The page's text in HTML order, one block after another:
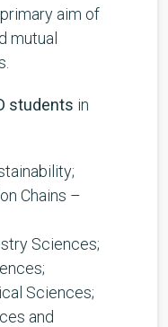
aim of
mutual
students in
Chains –
Sciences;
Sciences;
and